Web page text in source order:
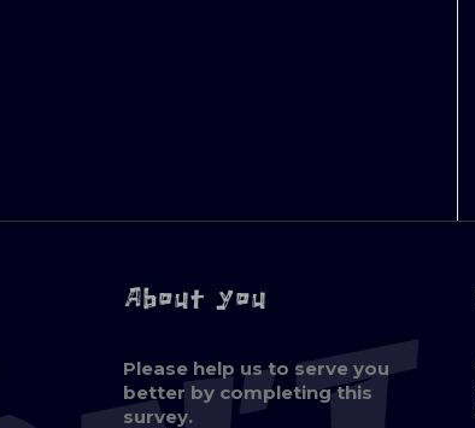
About you
Please help us to serve you
better by completing this
survey.